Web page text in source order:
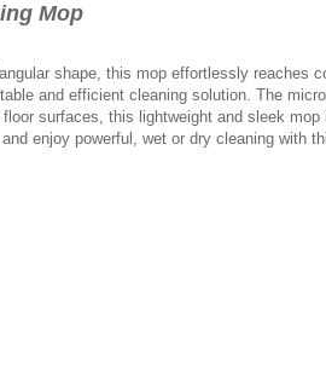
Mop
shape, this mop effortlessly reaches
and efficient cleaning solution. The
surfaces, this lightweight and sleek mop
enjoy powerful, wet or dry cleaning with